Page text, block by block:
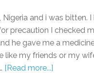
Nigeria and i was
precaution I checked
he gave me a
like my friends or my
[Read more...]